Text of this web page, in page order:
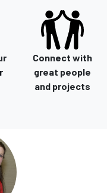
Connect with
great people
and projects